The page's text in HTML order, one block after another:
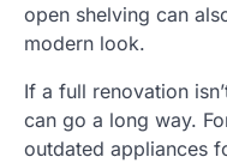
open shelving can
modern look.
If a full renovation
can go a long way.
outdated appliances